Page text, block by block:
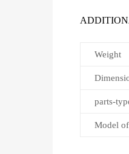
Weight
parts-
Model